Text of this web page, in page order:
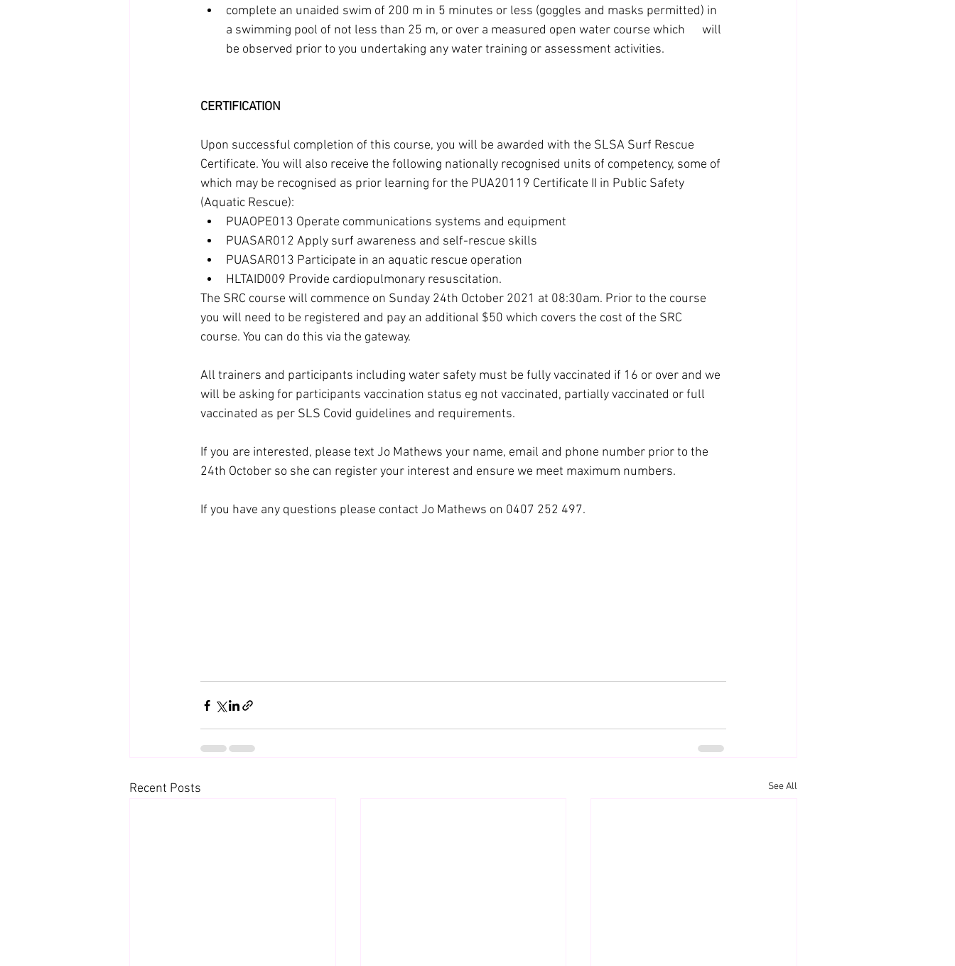
complete an unaided swim of 200 m in 5 minutes or less (goggles and masks permitted) in
a swimming pool of not less than 25 m, or over a measured open water course which      will
be observed prior to you undertaking any water training or assessment activities.
CERTIFICATION
Upon successful completion of this course, you will be awarded with the SLSA Surf Rescue
Certificate. You will also receive the following nationally recognised units of competency, some of
which may be recognised as prior learning for the PUA20119 Certificate II in Public Safety
(Aquatic Rescue):
PUAOPE013 Operate communications systems and equipment
PUASAR012 Apply surf awareness and self-rescue skills
PUASAR013 Participate in an aquatic rescue operation
HLTAID009 Provide cardiopulmonary resuscitation.
The SRC course will commence on Sunday 24th October 2021 at 08:30am. Prior to the course
you will need to be registered and pay an additional $50 which covers the cost of the SRC
course. You can do this via the gateway.
All trainers and participants including water safety must be fully vaccinated if 16 or over and we
will be asking for participants vaccination status eg not vaccinated, partially vaccinated or full
vaccinated as per SLS Covid guidelines and requirements.
If you are interested, please text Jo Mathews your name, email and phone number prior to the
24th October so she can register your interest and ensure we meet maximum numbers.
If you have any questions please contact Jo Mathews on 0407 252 497.
Recent Posts See All